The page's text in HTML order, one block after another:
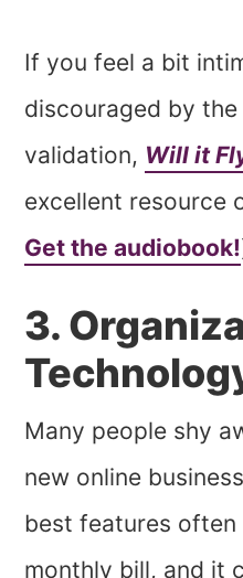
If you feel a bit
discouraged by
validation, Will it
excellent resource
Get the audiobook!
3.
Many people shy
new online
best features often
monthly bill, and it